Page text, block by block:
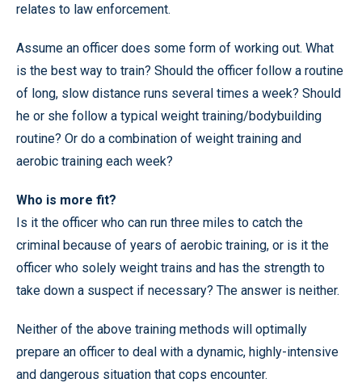
relates to law enforcement.
Assume an officer does some form of working out. What
is the best way to train? Should the officer follow a routine
of long, slow distance runs several times a week? Should
he or she follow a typical weight training/bodybuilding
routine? Or do a combination of weight training and
aerobic training each week?
Who is more fit?
Is it the officer who can run three miles to catch the
criminal because of years of aerobic training, or is it the
officer who solely weight trains and has the strength to
take down a suspect if necessary? The answer is neither.
Neither of the above training methods will optimally
prepare an officer to deal with a dynamic, highly-intensive
and dangerous situation that cops encounter.